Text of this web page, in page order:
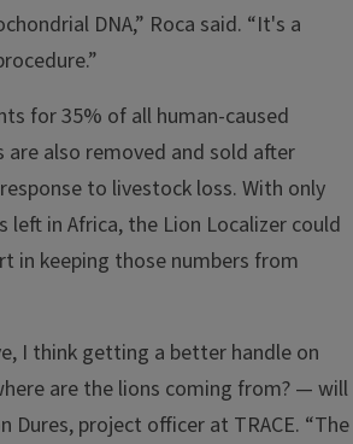
DNA,” Roca said. “It's a
for 35% of all human-caused
also removed and sold after
to livestock loss. With only
left in Africa, the Lion Localizer could
in keeping those numbers from
I think getting a better handle on
are the lions coming from? — will
Dures, project officer at TRACE. “The